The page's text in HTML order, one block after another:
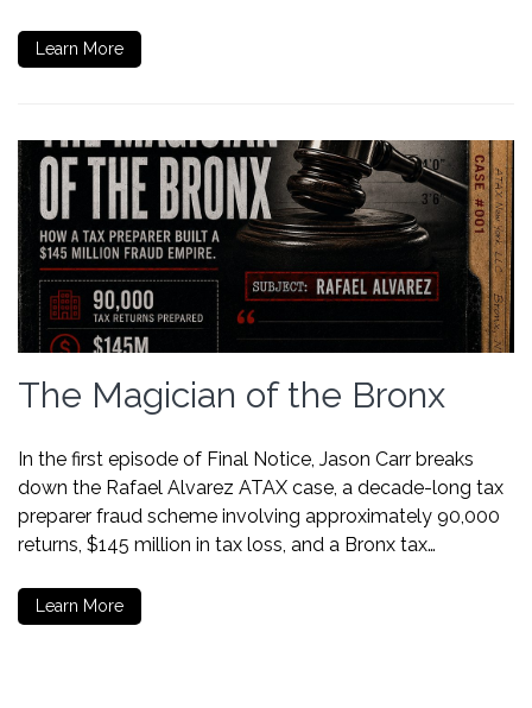
Learn More
The Magician of the Bronx
In the first episode of Final Notice, Jason Carr breaks
down the Rafael Alvarez ATAX case, a decade-long tax
preparer fraud scheme involving approximately 90,000
returns, $145 million in tax loss, and a Bronx tax…
Learn More